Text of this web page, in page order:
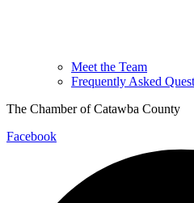
Meet the Team
Frequently Asked
The Chamber of Catawba County
Facebook